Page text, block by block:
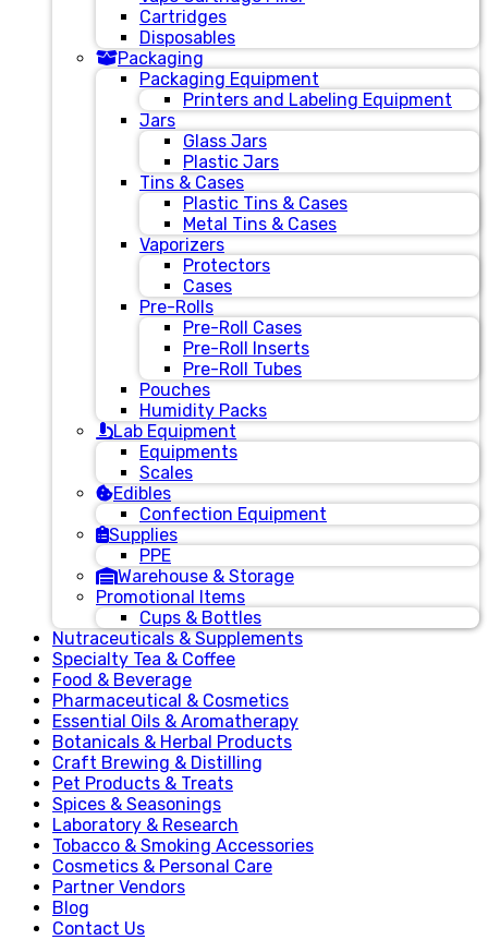
Cartridges
Disposables
Packaging
Packaging Equipment
Printers and Labeling Equipment
Jars
Glass Jars
Plastic Jars
Tins & Cases
Plastic Tins & Cases
Metal Tins & Cases
Vaporizers
Protectors
Cases
Pre-Rolls
Pre-Roll Cases
Pre-Roll Inserts
Pre-Roll Tubes
Pouches
Humidity Packs
Lab Equipment
Equipments
Scales
Edibles
Confection Equipment
Supplies
PPE
Warehouse & Storage
Promotional Items
Cups & Bottles
Nutraceuticals & Supplements
Specialty Tea & Coffee
Food & Beverage
Pharmaceutical & Cosmetics
Essential Oils & Aromatherapy
Botanicals & Herbal Products
Craft Brewing & Distilling
Pet Products & Treats
Spices & Seasonings
Laboratory & Research
Tobacco & Smoking Accessories
Cosmetics & Personal Care
Partner Vendors
Blog
Contact Us